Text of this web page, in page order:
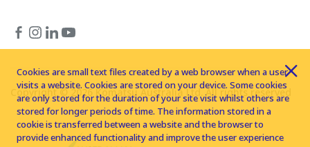
Copyright © 2026 Komatsu Australia Ltd. All rights reserved
Cookies are small text files created by a web browser when a user
visits a website. Cookies are stored on your device. Some cookies
are only stored for the duration of your site visit whilst others are
stored for longer periods of time. The information stored in a
cookie is transferred between a website and the browser to
provide enhanced functionality and improve the user experience